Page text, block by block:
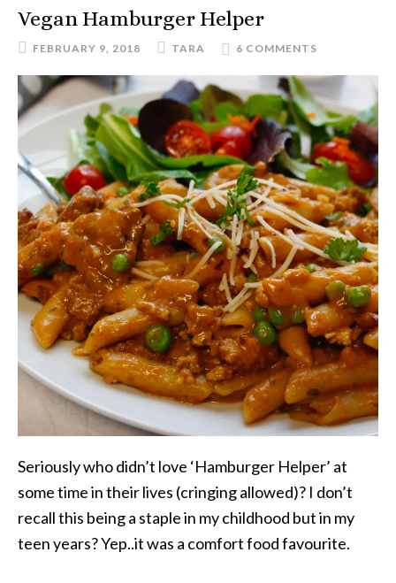
Vegan Hamburger Helper
FEBRUARY 9, 2018 TARA 6 COMMENTS
Seriously who didn’t love ‘Hamburger Helper’ at
some time in their lives (cringing allowed)? I don’t
recall this being a staple in my childhood but in my
teen years? Yep..it was a comfort food favourite.